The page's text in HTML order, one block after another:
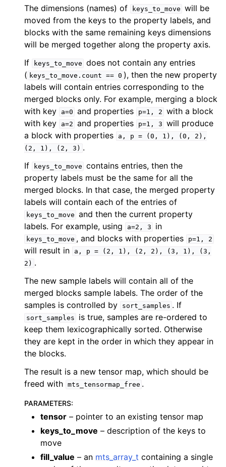
The dimensions (names) of
keys_to_move will be
moved from the keys to the property labels, and
blocks with the same remaining keys dimensions
will be merged together along the property axis.
If
keys_to_move does not contain any entries
( keys_to_move.count == 0 ), then the new property
labels will contain entries corresponding to the
merged blocks only. For example, merging a block
with key
a=0 and properties p=1, 2 with a block
with key
a=2 and properties p=1, 3 will produce
a block with properties
a, p = (0, 1), (0,
2),
(2,
1), (2, 3) .
If
keys_to_move contains entries, then the
property labels must be the same for all the
merged blocks. In that case, the merged property
labels will contain each of the entries of
keys_to_move and then the current property
labels. For example, using
a=2, 3 in
keys_to_move , and blocks with properties p=1, 2
will result in a, p = (2, 1), (2, 2), (3, 1),
(3,
2) .
The new sample labels will contain all of the
merged blocks sample labels. The order of the
samples is controlled by
sort_samples . If
sort_samples
is true, samples are re-ordered to
keep them lexicographically sorted. Otherwise
they are kept in the order in which they appear in
the blocks.
The result is a new tensor map, which should be
freed with mts_tensormap_free .
PARAMETERS:
tensor – pointer to an existing tensor map
keys_to_move – description of the keys to
move
fill_value – an mts_array_t containing a single